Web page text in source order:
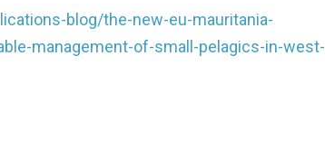
blog/the-new-eu-mauritania-
management-of-small-pelagics-in-west-